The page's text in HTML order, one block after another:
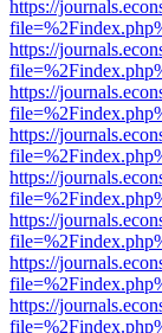
https://
https://
https://
https://
https://
https://
https://
https://